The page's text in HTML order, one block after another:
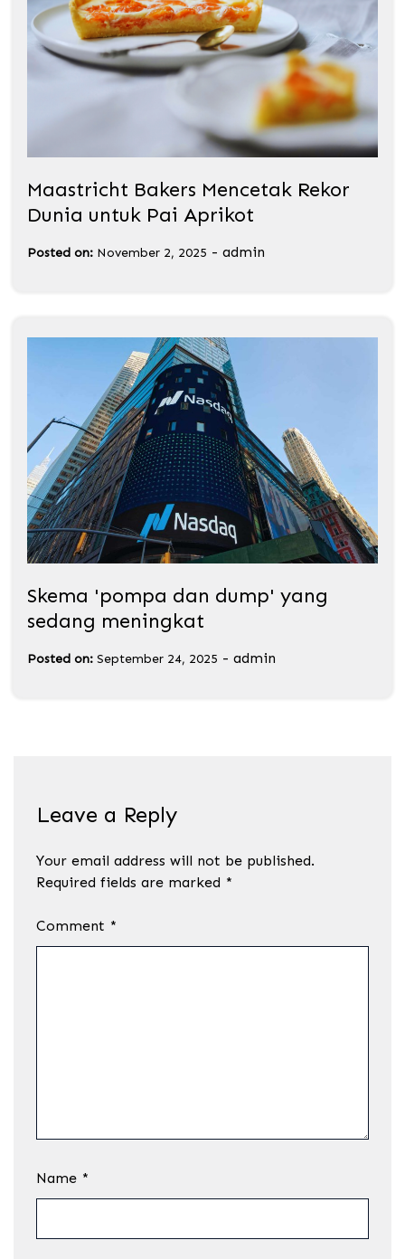
Maastricht Bakers Mencetak Rekor
Dunia untuk Pai Aprikot
Posted on: November 2, 2025 - admin
Skema 'pompa dan dump' yang
sedang meningkat
Posted on: September 24, 2025 - admin
Leave a Reply
Your email address will not be published.
Required fields are marked *
Comment *
Name *